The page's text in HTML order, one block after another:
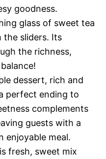
goodness.
glass of sweet tea
the sliders. Its
the richness,
dessert, rich and
perfect ending to
complements
guests with a
enjoyable meal.
fresh, sweet mix